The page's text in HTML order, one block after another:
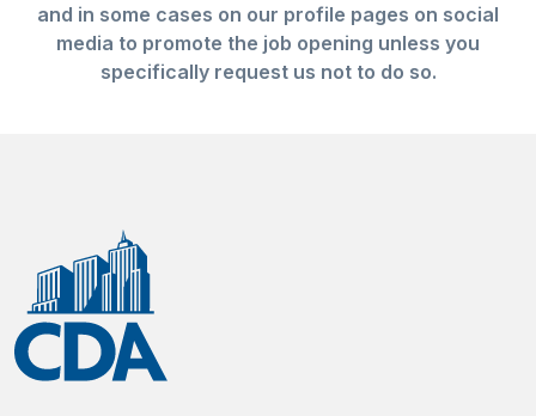
and in some cases on our profile pages on social
media to promote the job opening unless you
specifically request us not to do so.